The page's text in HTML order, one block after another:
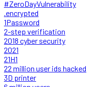
#ZeroDayVulnerability
.encrypted
1Password
2-step verification
2018 cyber security
2021
21H1
22 million user ids hacked
3D printer